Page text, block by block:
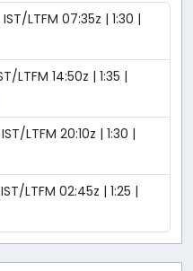
LTFM 07:35z | 1:30 |
LTFM 14:50z | 1:35 |
LTFM 20:10z | 1:30 |
LTFM 02:45z | 1:25 |